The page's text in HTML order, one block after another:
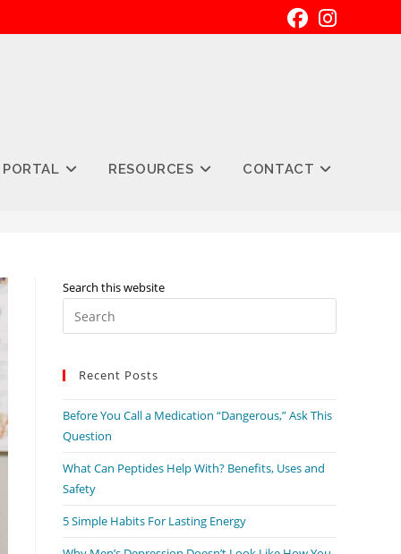
RESOURCES CONTACT
Search this website
Escape
Recent Posts
Before You Call a Medication “Dangerous,” Ask This
Question
What Can Peptides Help With? Benefits, Uses and
Safety
5 Simple Habits For Lasting Energy